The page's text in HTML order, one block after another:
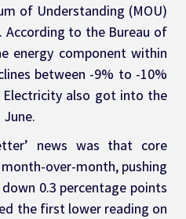
of Understanding (MOU)
According to the Bureau of
energy component within
between -9% to -10%
also got into the
news was that core
over-month, pushing
0.3 percentage points
the first lower reading on